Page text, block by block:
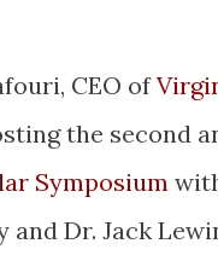
CEO of
the second
Symposium
and Dr. Jack